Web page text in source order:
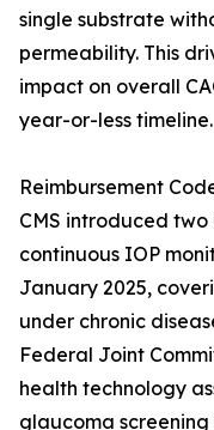
single substrate
permeability. This
impact on overall
year-or-less timeline.
Reimbursement
CMS introduced
continuous IOP
January 2025,
under chronic
Federal Joint
health technology
glaucoma screening